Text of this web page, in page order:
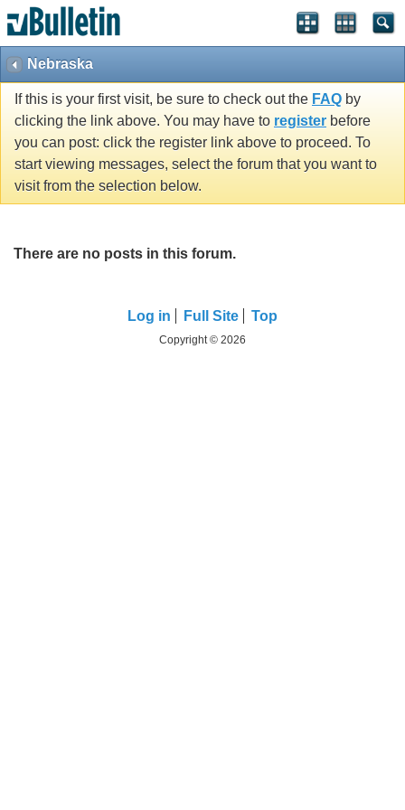
Nebraska
If this is your first visit, be sure to check out the FAQ by
clicking the link above. You may have to register before
you can post: click the register link above to proceed. To
start viewing messages, select the forum that you want to
visit from the selection below.
There are no posts in this forum.
Log in Full Site Top
Copyright © 2026